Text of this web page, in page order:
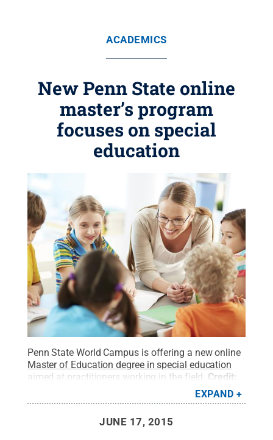
ACADEMICS
New Penn State online
master’s program
focuses on special
education
Penn State World Campus is offering a new online
Master of Education degree in special education
aimed at practitioners working in the field. Credit:
All Rights
Reserved.
EXPAND
JUNE 17, 2015